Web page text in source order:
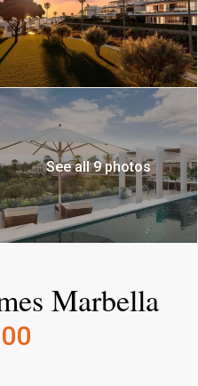
See all 9 photos
Marbella